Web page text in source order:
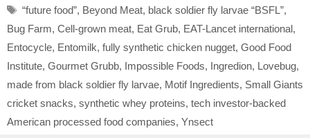
Tags
“future food”, Beyond Meat, black soldier fly larvae “BSFL”,
Bug Farm, Cell-grown meat, Eat Grub, EAT-Lancet international,
Entocycle, Entomilk, fully synthetic chicken nugget, Good Food
Institute, Gourmet Grubb, Impossible Foods, Ingredion, Lovebug,
made from black soldier fly larvae, Motif Ingredients, Small Giants
cricket snacks, synthetic whey proteins, tech investor-backed
American processed food companies, Ynsect